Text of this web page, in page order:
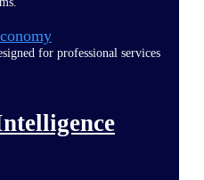
for professional services